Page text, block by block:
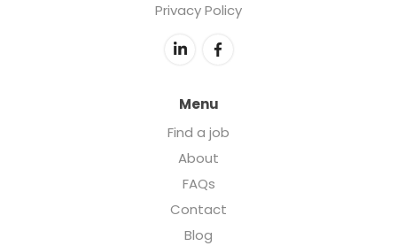
Privacy Policy
Menu
Find a job
About
FAQs
Contact
Blog